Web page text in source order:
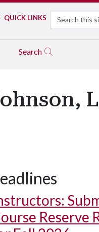
QUICK LINKS Search
Search
Reserve